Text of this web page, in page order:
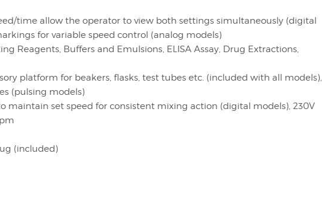
time allow the operator to view both settings simultaneously (digital
for variable speed control (analog models)
Reagents, Buffers and Emulsions, ELISA Assay, Drug Extractions,
platform for beakers, flasks, test tubes etc. (included with all models),
(pulsing models)
maintain set speed for consistent mixing action (digital models), 230V
(included)